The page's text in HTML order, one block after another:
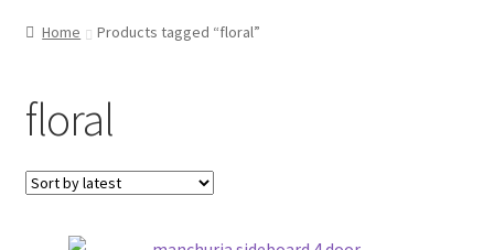
Home Products tagged “floral”
floral